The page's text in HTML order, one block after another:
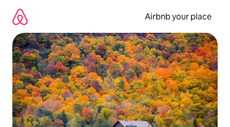
content
Airbnb your place